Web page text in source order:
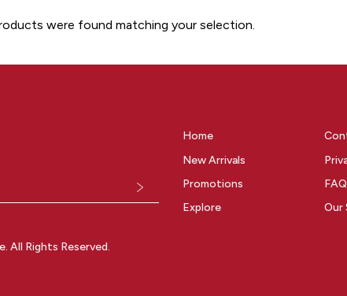
were found matching your selection.
All Rights Reserved.
Home
New Arrivals
Promotions
Explore
Our